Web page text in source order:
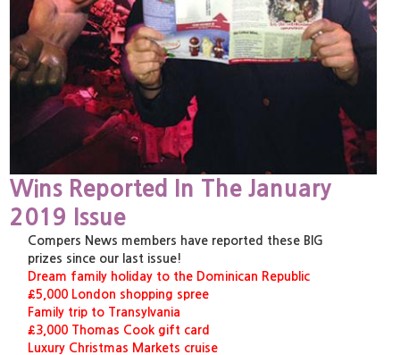
Wins Reported In The January
2019 Issue
Compers News members have reported these BIG
prizes since our last issue!
Dream family holiday to the Dominican Republic
£5,000 London shopping spree
Family trip to Transylvania
£3,000 Thomas Cook gift card
Luxury Christmas Markets cruise